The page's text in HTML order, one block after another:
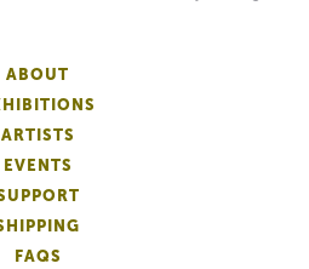
ABOUT
ARTISTS
EVENTS
FAQS